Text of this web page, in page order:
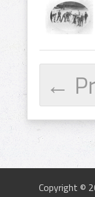
←
Copyright ©